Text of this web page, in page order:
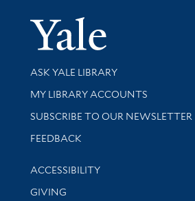
Library Services
ASK YALE LIBRARY
Get research help and support
MY LIBRARY ACCOUNTS
SUBSCRIBE TO OUR NEWSLETTER
Stay updated with library news and
FEEDBACK
Library Information
ACCESSIBILITY
GIVING